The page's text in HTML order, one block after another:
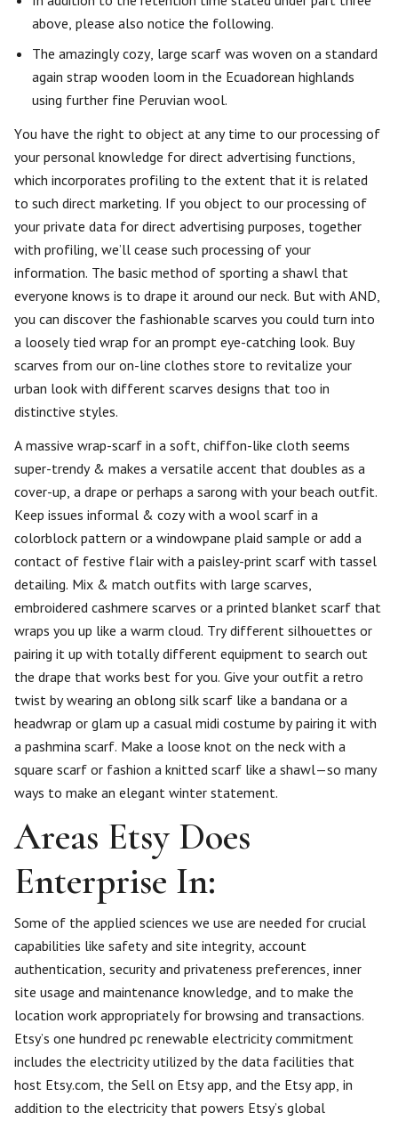
above, please also notice the following.
The amazingly cozy, large scarf was woven on a standard
again strap wooden loom in the Ecuadorean highlands
using further fine Peruvian wool.
You have the right to object at any time to our processing of
your personal knowledge for direct advertising functions,
which incorporates profiling to the extent that it is related
to such direct marketing. If you object to our processing of
your private data for direct advertising purposes, together
with profiling, we’ll cease such processing of your
information. The basic method of sporting a shawl that
everyone knows is to drape it around our neck. But with AND,
you can discover the fashionable scarves you could turn into
a loosely tied wrap for an prompt eye-catching look. Buy
scarves from our on-line clothes store to revitalize your
urban look with different scarves designs that too in
distinctive styles.
A massive wrap-scarf in a soft, chiffon-like cloth seems
super-trendy & makes a versatile accent that doubles as a
cover-up, a drape or perhaps a sarong with your beach outfit.
Keep issues informal & cozy with a wool scarf in a
colorblock pattern or a windowpane plaid sample or add a
contact of festive flair with a paisley-print scarf with tassel
detailing. Mix & match outfits with large scarves,
embroidered cashmere scarves or a printed blanket scarf that
wraps you up like a warm cloud. Try different silhouettes or
pairing it up with totally different equipment to search out
the drape that works best for you. Give your outfit a retro
twist by wearing an oblong silk scarf like a bandana or a
headwrap or glam up a casual midi costume by pairing it with
a pashmina scarf. Make a loose knot on the neck with a
square scarf or fashion a knitted scarf like a shawl—so many
ways to make an elegant winter statement.
Areas Etsy Does
Enterprise In:
Some of the applied sciences we use are needed for crucial
capabilities like safety and site integrity, account
authentication, security and privateness preferences, inner
site usage and maintenance knowledge, and to make the
location work appropriately for browsing and transactions.
Etsy’s one hundred pc renewable electricity commitment
includes the electricity utilized by the data facilities that
host Etsy.com, the Sell on Etsy app, and the Etsy app, in
addition to the electricity that powers Etsy’s global